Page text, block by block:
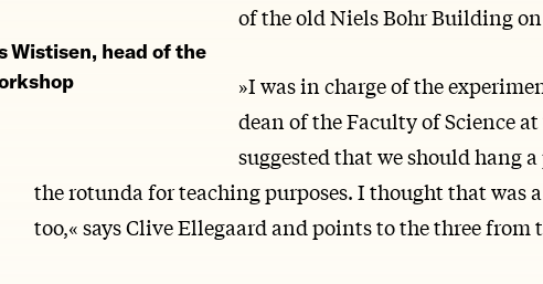
Wistisen, head of the
of the old Niels Bohr Building
»I was in charge of the
dean of the Faculty of Science
suggested that we should hang
the rotunda for teaching purposes. I thought that was
too,« says Clive Ellegaard and points to the three from